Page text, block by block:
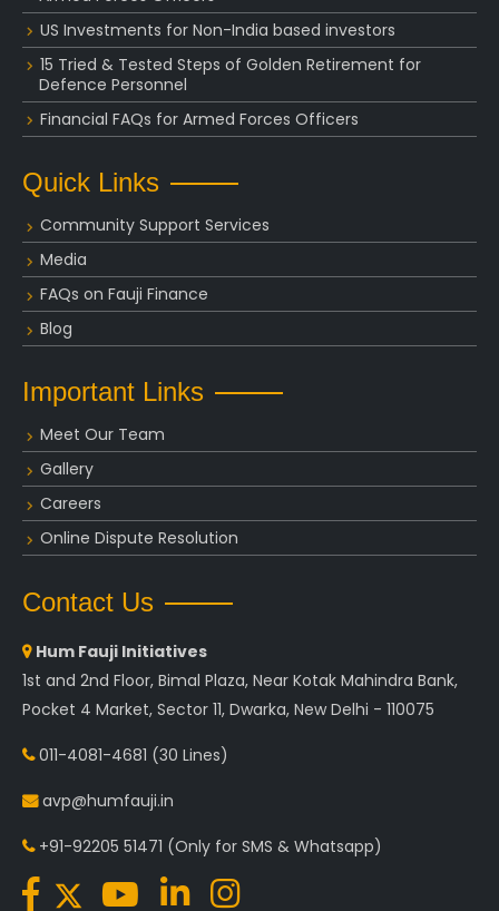
US Investments for Non-India based investors
15 Tried & Tested Steps of Golden Retirement for
Defence Personnel
Financial FAQs for Armed Forces Officers
Quick Links
Community Support Services
Media
FAQs on Fauji Finance
Blog
Important Links
Meet Our Team
Gallery
Careers
Online Dispute Resolution
Contact Us
Hum Fauji Initiatives
1st and 2nd Floor, Bimal Plaza, Near Kotak Mahindra Bank,
Pocket 4 Market, Sector 11, Dwarka, New Delhi - 110075
011-4081-4681 (30 Lines)
avp@humfauji.in
+91-92205 51471 (Only for SMS & Whatsapp)